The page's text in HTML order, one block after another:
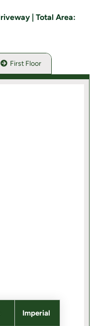
| Total Area:
First Floor
Imperial